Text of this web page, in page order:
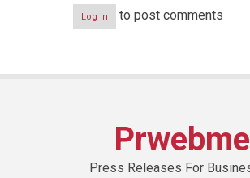
Log in to post comments
Prwebme
Press Releases For